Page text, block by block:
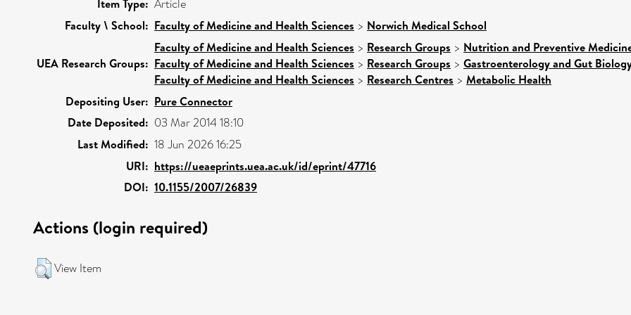
Item Type: Article
Faculty \ School: Faculty of Medicine and Health Sciences > Norwich Medical School
UEA Research Groups:
Faculty of Medicine and Health Sciences > Research Groups > Nutrition and Preventive
Faculty of Medicine and Health Sciences > Research Groups > Gastroenterology and Gut
Faculty of Medicine and Health Sciences > Research Centres > Metabolic Health
Depositing User: Pure Connector
Date Deposited: 03 Mar 2014 18:10
Last Modified: 18 Jun 2026 16:25
URI: https://ueaeprints.uea.ac.uk/id/eprint/47716
DOI: 10.1155/2007/26839
Actions (login required)
View Item